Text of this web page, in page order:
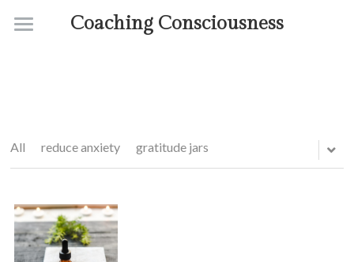
Coaching Consciousness
Contact
About
All reduce anxiety gratitude jars